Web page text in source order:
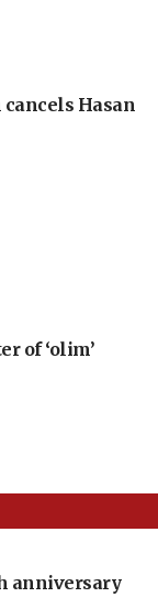
Hasan
of ‘olim’
anniversary